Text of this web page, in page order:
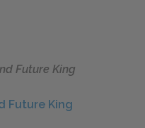
Future King
Future King